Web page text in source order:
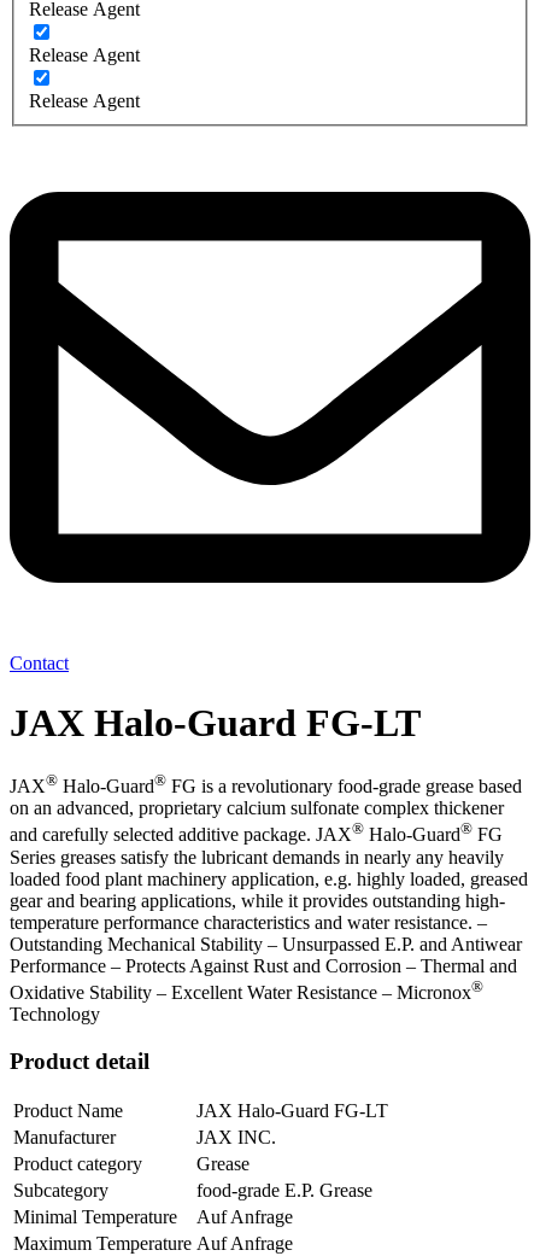
Release Agent
Release Agent
Release Agent
Contact
JAX Halo-Guard FG-LT
JAX® Halo-Guard® FG is a revolutionary food-grade grease based
on an advanced, proprietary calcium sulfonate complex thickener
and carefully selected additive package. JAX® Halo-Guard® FG
Series greases satisfy the lubricant demands in nearly any heavily
loaded food plant machinery application, e.g. highly loaded, greased
gear and bearing applications, while it provides outstanding high-
temperature performance characteristics and water resistance. –
Outstanding Mechanical Stability – Unsurpassed E.P. and Antiwear
Performance – Protects Against Rust and Corrosion – Thermal and
Oxidative Stability – Excellent Water Resistance – Micronox®
Technology
Product detail
Product Name
JAX Halo-Guard FG-LT
Manufacturer
JAX INC.
Product category
Grease
Subcategory
food-grade E.P. Grease
Minimal Temperature
Auf Anfrage
Maximum Temperature Auf Anfrage